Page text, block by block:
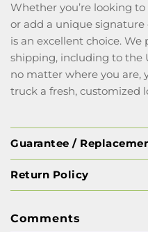
Whether you’re looking
or add a unique
is an excellent choice.
shipping, including to the
no matter where you are,
truck a fresh, customized
Guarantee /
Return Policy
Comments